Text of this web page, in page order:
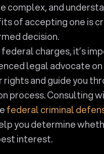
complex, and
of accepting one is
decision.
federal charges, it’s
legal advocate
and guide you
process. Consulting
federal criminal
you determine
interest.